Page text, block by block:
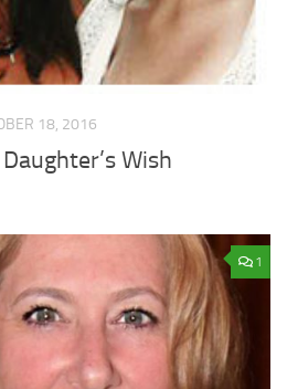
18, 2016
Wish
1